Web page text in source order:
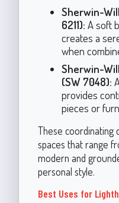
Sherwin-
6211): A soft
creates a
when
Sherwin-
(SW 7048):
provides
pieces or
These coordinating
spaces that range
modern and
personal style.
Best Uses for